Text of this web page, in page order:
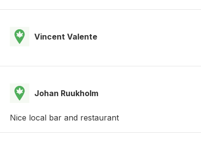
Vincent Valente
Johan Ruukholm
Nice local bar and restaurant